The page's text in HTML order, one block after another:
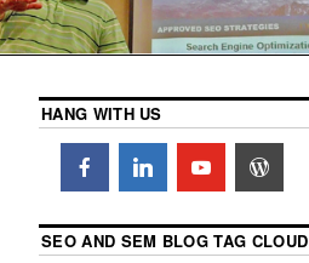
HANG WITH US
SEO AND SEM BLOG TAG CLOUD